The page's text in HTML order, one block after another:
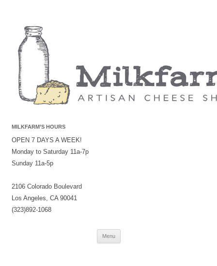
MILKFARM’S HOURS
OPEN 7 DAYS A WEEK!
Monday to Saturday 11a-7p
Sunday 11a-5p
2106 Colorado Boulevard
Los Angeles, CA 90041
(323)892-1068
Menu
Skip